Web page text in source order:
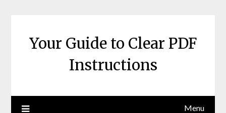
Your Guide to Clear PDF
Instructions
Menu